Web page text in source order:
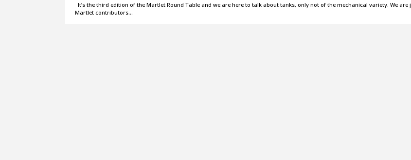
It’s the third edition of the Martlet Round Table and we are here to talk about tanks, only not of the mechanical variety. We
Martlet contributors…